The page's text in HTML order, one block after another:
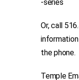
-series
Or, call
the phone.
Temple